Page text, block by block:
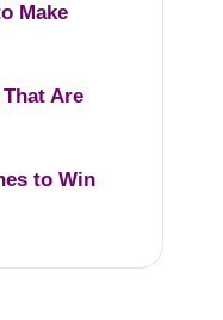
Make
Are
to Win